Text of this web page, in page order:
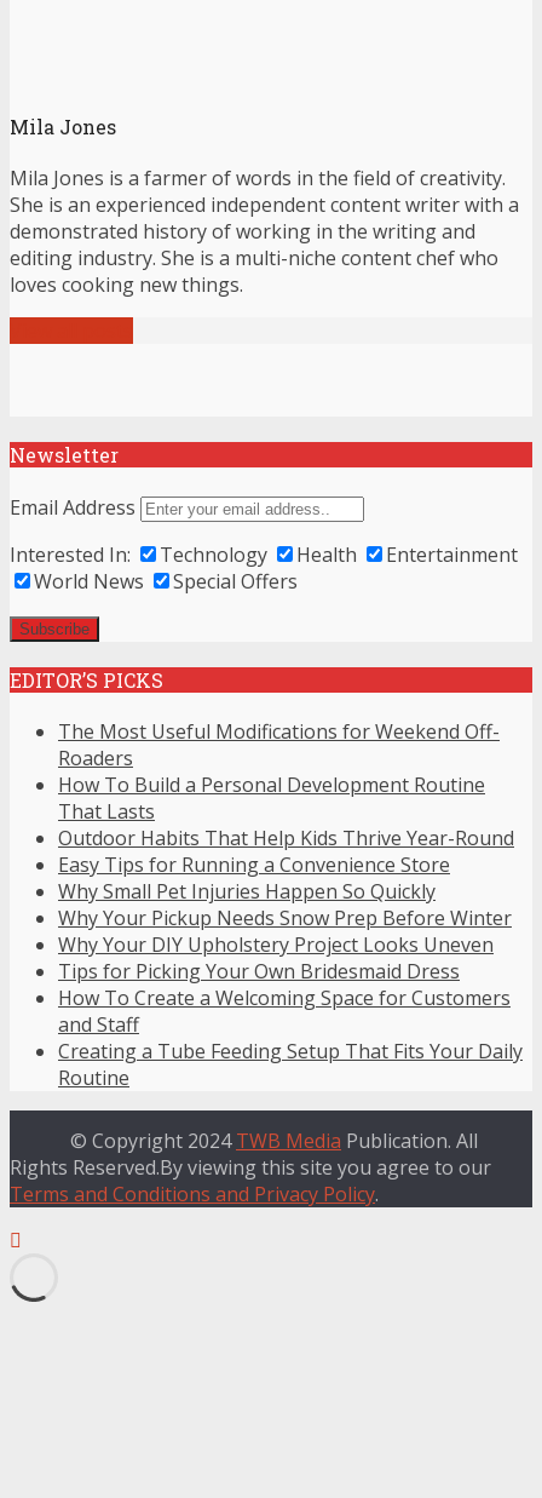
Mila Jones
Mila Jones is a farmer of words in the field of creativity.
She is an experienced independent content writer with a
demonstrated history of working in the writing and
editing industry. She is a multi-niche content chef who
loves cooking new things.
Newsletter
Email Address
Interested In:
Technology Health
Entertainment
World News
Special Offers
EDITOR’S PICKS
The Most Useful Modifications for Weekend Off-
Roaders
How To Build a Personal Development Routine
That Lasts
Outdoor Habits That Help Kids Thrive Year-Round
Easy Tips for Running a Convenience Store
Why Small Pet Injuries Happen So Quickly
Why Your Pickup Needs Snow Prep Before Winter
Why Your DIY Upholstery Project Looks Uneven
Tips for Picking Your Own Bridesmaid Dress
How To Create a Welcoming Space for Customers
and Staff
Creating a Tube Feeding Setup That Fits Your Daily
Routine
© Copyright 2024TWB Media Publication. All
Rights Reserved.By viewing this site you agree to our
Terms and Conditions and Privacy Policy.